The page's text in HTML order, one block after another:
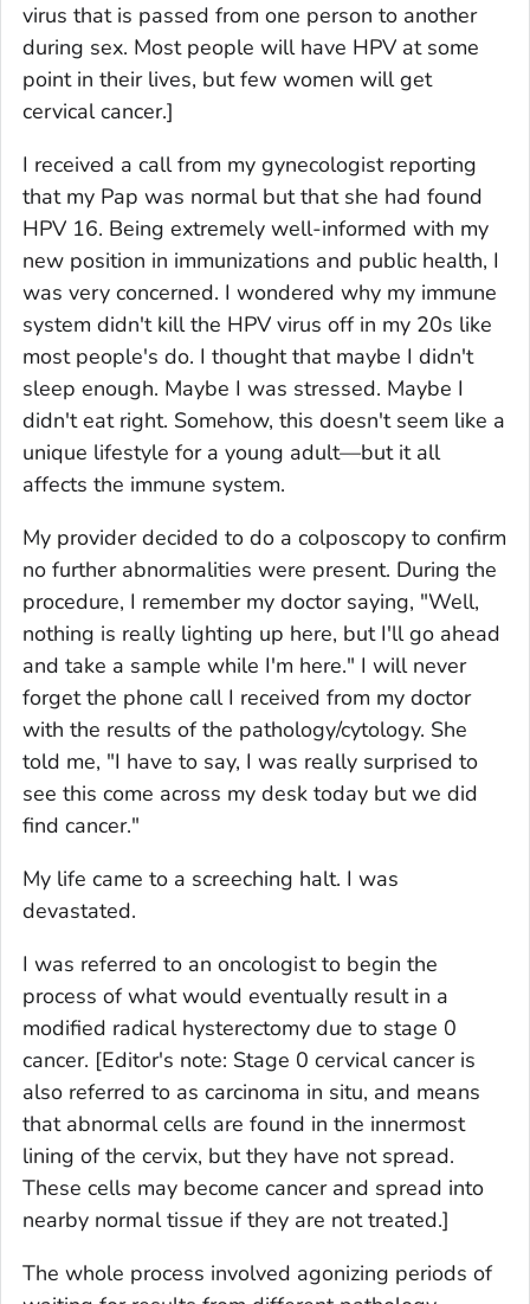
virus that is passed from one person to another
during sex. Most people will have HPV at some
point in their lives, but few women will get
cervical cancer.]
I received a call from my gynecologist reporting
that my Pap was normal but that she had found
HPV 16. Being extremely well-informed with my
new position in immunizations and public health, I
was very concerned. I wondered why my immune
system didn't kill the HPV virus off in my 20s like
most people's do. I thought that maybe I didn't
sleep enough. Maybe I was stressed. Maybe I
didn't eat right. Somehow, this doesn't seem like a
unique lifestyle for a young adult—but it all
affects the immune system.
My provider decided to do a colposcopy to confirm
no further abnormalities were present. During the
procedure, I remember my doctor saying, "Well,
nothing is really lighting up here, but I'll go ahead
and take a sample while I'm here." I will never
forget the phone call I received from my doctor
with the results of the pathology/cytology. She
told me, "I have to say, I was really surprised to
see this come across my desk today but we did
find cancer."
My life came to a screeching halt. I was
devastated.
I was referred to an oncologist to begin the
process of what would eventually result in a
modified radical hysterectomy due to stage 0
cancer. [Editor's note: Stage 0 cervical cancer is
also referred to as carcinoma in situ, and means
that abnormal cells are found in the innermost
lining of the cervix, but they have not spread.
These cells may become cancer and spread into
nearby normal tissue if they are not treated.]
The whole process involved agonizing periods of